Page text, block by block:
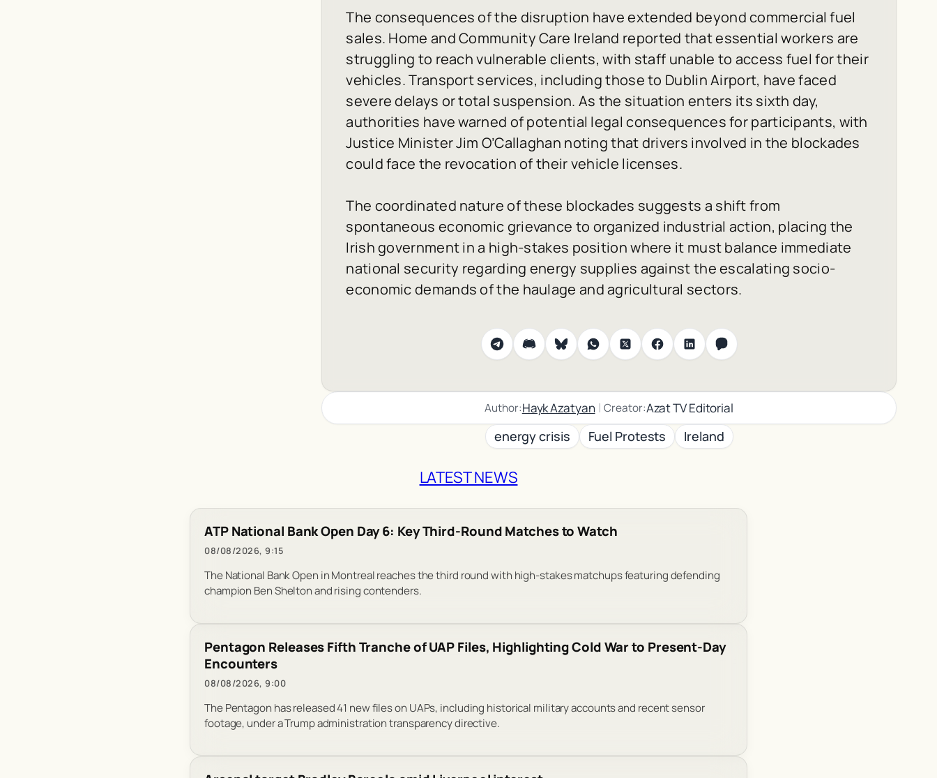
The consequences of the disruption have extended beyond commercial fuel
sales. Home and Community Care Ireland reported that essential workers are
struggling to reach vulnerable clients, with staff unable to access fuel for their
vehicles. Transport services, including those to Dublin Airport, have faced
severe delays or total suspension. As the situation enters its sixth day,
authorities have warned of potential legal consequences for participants, with
Justice Minister Jim O’Callaghan noting that drivers involved in the blockades
could face the revocation of their vehicle licenses.
The coordinated nature of these blockades suggests a shift from
spontaneous economic grievance to organized industrial action, placing the
Irish government in a high-stakes position where it must balance immediate
national security regarding energy supplies against the escalating socio-
economic demands of the haulage and agricultural sectors.
Author:Hayk Azatyan | Creator:Azat TV Editorial
energy crisis Fuel Protests Ireland
LATEST NEWS
ATP National Bank Open Day 6: Key Third-Round Matches to Watch
08/08/2026, 9:15
The National Bank Open in Montreal reaches the third round with high-stakes matchups featuring defending
champion Ben Shelton and rising contenders.
Pentagon Releases Fifth Tranche of UAP Files, Highlighting Cold War to Present-Day
Encounters
08/08/2026, 9:00
The Pentagon has released 41 new files on UAPs, including historical military accounts and recent sensor
footage, under a Trump administration transparency directive.